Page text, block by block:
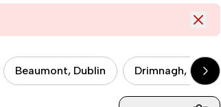
Beaumont, Dublin Drimnagh, Dublin